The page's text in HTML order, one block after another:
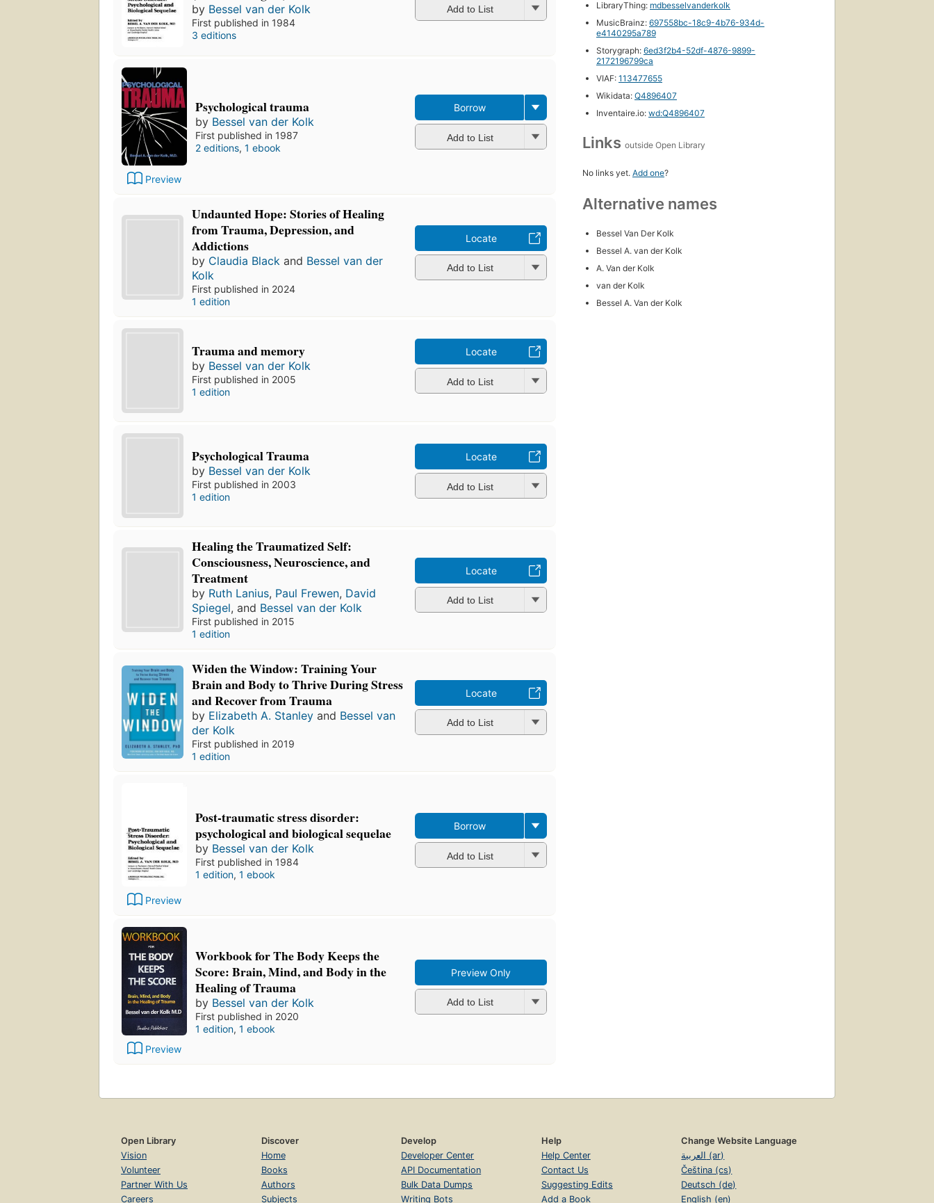
by Bessel van der Kolk
First published in 1984
3 editions
Add to List
Preview
Psychological trauma
by Bessel van der Kolk
First published in 1987
2 editions, 1 ebook
Borrow
Add to List
Undaunted Hope: Stories of Healing
from Trauma, Depression, and
Addictions
by Claudia Black and Bessel van der
Kolk
First published in 2024
1 edition
Locate
Add to List
Trauma and memory
by Bessel van der Kolk
First published in 2005
1 edition
Locate
Add to List
Psychological Trauma
by Bessel van der Kolk
First published in 2003
1 edition
Locate
Add to List
Healing the Traumatized Self:
Consciousness, Neuroscience, and
Treatment
by Ruth Lanius, Paul Frewen, David
Spiegel, and Bessel van der Kolk
First published in 2015
1 edition
Locate
Add to List
Widen the Window: Training Your
Brain and Body to Thrive During Stress
and Recover from Trauma
by Elizabeth A. Stanley and Bessel van
der Kolk
First published in 2019
1 edition
Locate
Add to List
Preview
Post-traumatic stress disorder:
psychological and biological sequelae
by Bessel van der Kolk
First published in 1984
1 edition, 1 ebook
Borrow
Add to List
Preview
Workbook for The Body Keeps the
Score: Brain, Mind, and Body in the
Healing of Trauma
by Bessel van der Kolk
First published in 2020
1 edition, 1 ebook
Preview Only
Add to List
LibraryThing: mdbesselvanderkolk
MusicBrainz: 697558bc-18c9-4b76-934d-
e4140295a789
Storygraph: 6ed3f2b4-52df-4876-9899-
2172196799ca
VIAF: 113477655
Wikidata: Q4896407
Inventaire.io: wd:Q4896407
Links outside Open Library
No links yet. Add one?
Alternative names
Bessel Van Der Kolk
Bessel A. van der Kolk
A. Van der Kolk
van der Kolk
Bessel A. Van der Kolk
Open Library
Vision
Volunteer
Partner With Us
Careers
Discover
Home
Books
Authors
Subjects
Develop
Developer Center
API Documentation
Bulk Data Dumps
Writing Bots
Help
Help Center
Contact Us
Suggesting Edits
Add a Book
Change Website Language
العربية (ar)
Čeština (cs)
Deutsch (de)
English (en)